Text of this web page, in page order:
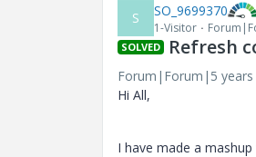
S SO_9699370
1-Visitor
SOLVED Refresh
Forum|Forum|5 years
Hi All,
I have made a